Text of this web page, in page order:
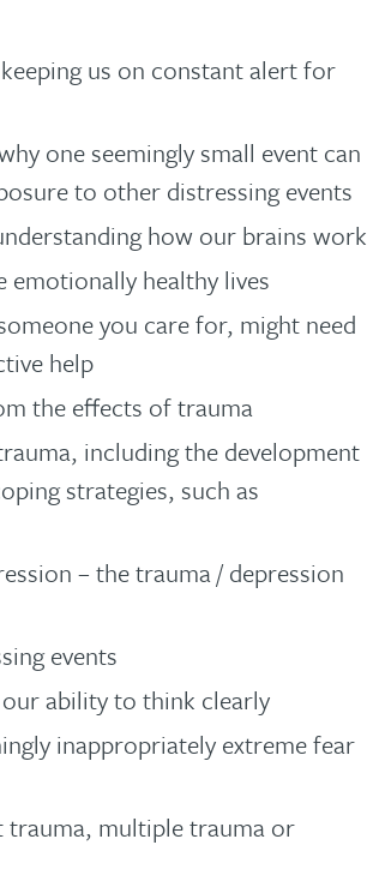
us on constant alert for
one seemingly small event can
to other distressing events
how our brains work
emotionally healthy lives
you care for, might need
help
the effects of trauma
including the development
strategies, such as
– the trauma / depression
events
ability to think clearly
inappropriately extreme fear
trauma, multiple trauma or